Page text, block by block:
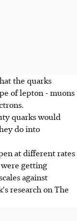
the quarks
of lepton - muons
quarks would
do into
at different rates
getting
against
research on The